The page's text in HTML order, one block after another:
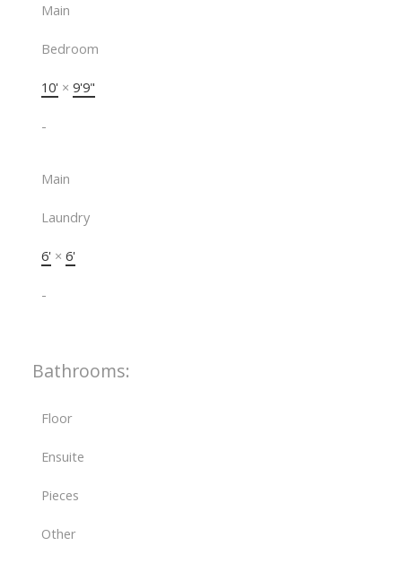
Main
Bedroom
10' × 9'9"
-
Main
Laundry
6' × 6'
-
Bathrooms:
Floor
Ensuite
Pieces
Other